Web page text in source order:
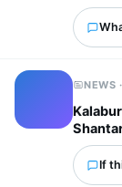
NEWS
If